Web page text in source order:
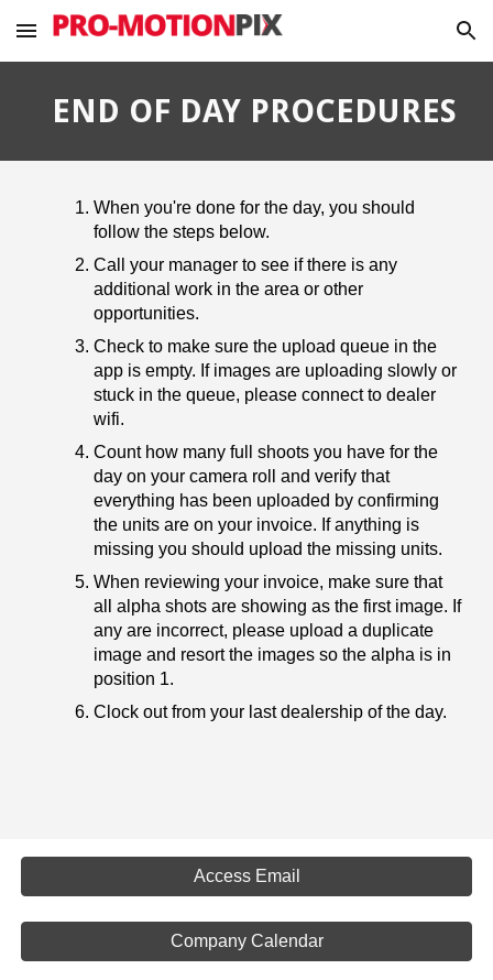
Skip to main content Skip to navigation
END OF DAY PROCEDURES
When you're done for the day, you should
follow the steps below.
Call your manager to see if there is any
additional work in the area or other
opportunities.
Check to make sure the upload queue in the
app is empty. If images are uploading slowly or
stuck in the queue, please connect to dealer
wifi.
Count how many full shoots you have for the
day on your camera roll and verify that
everything has been uploaded by confirming
the units are on your invoice. If anything is
missing you should upload the missing units.
When reviewing your invoice, make sure that
all alpha shots are showing as the first image. If
any are incorrect, please upload a duplicate
image and resort the images so the alpha is in
position 1.
Clock out from your last dealership of the day.
Access Email
Company Calendar